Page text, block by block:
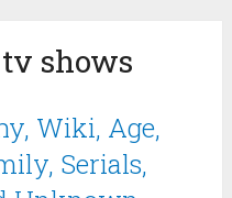
shows
Wiki, Age,
Serials,